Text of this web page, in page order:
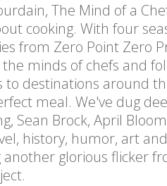
The Mind of a
cooking. With four
from Zero Point Zero
minds of chefs and
destinations around
meal. We've dug
Sean Brock, April
history, humor, art
glorious flicker